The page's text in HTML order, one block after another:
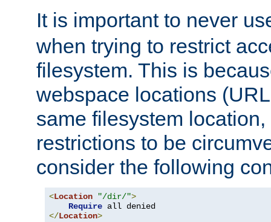
It is important to never
when trying to restrict
filesystem. This is
webspace locations
same filesystem
restrictions to be
consider the following
<Location "/dir/">
Require
</Location>